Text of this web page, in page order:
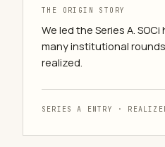
THE ORIGIN STORY
We led the Series A.
many institutional
realized.
SERIES A ENTRY ·